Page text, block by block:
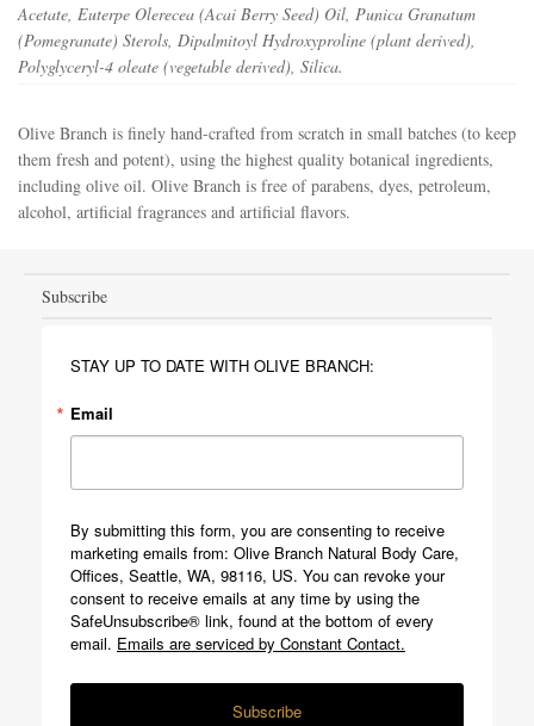
Acetate, Euterpe Olerecea (Acai Berry Seed) Oil, Punica Granatum
(Pomegranate) Sterols, Dipalmitoyl Hydroxyproline (plant derived),
Polyglyceryl-4 oleate (vegetable derived), Silica.
Olive Branch is finely hand-crafted from scratch in small batches (to keep
them fresh and potent), using the highest quality botanical ingredients,
including olive oil. Olive Branch is free of parabens, dyes, petroleum,
alcohol, artificial fragrances and artificial flavors.
Subscribe
STAY UP TO DATE WITH OLIVE BRANCH:
Email
By submitting this form, you are consenting to receive
marketing emails from: Olive Branch Natural Body Care,
Offices, Seattle, WA, 98116, US. You can revoke your
consent to receive emails at any time by using the
SafeUnsubscribe® link, found at the bottom of every
email. Emails are serviced by Constant Contact.
Subscribe